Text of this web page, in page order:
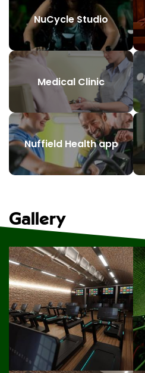
NuCycle Studio
Medical Clinic
Nuffield Health app
Gallery